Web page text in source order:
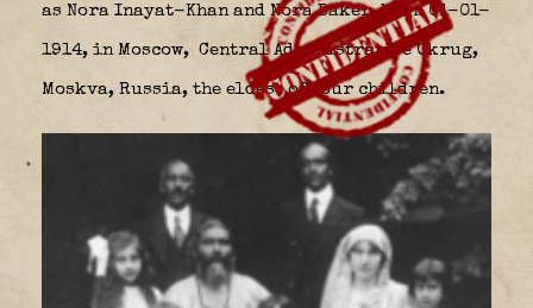
as Nora Inayat-Khan and Nora Baker, born 01-01-
1914, in Moscow, Central Administrative Okrug,
Moskva, Russia, the eldest of four children.